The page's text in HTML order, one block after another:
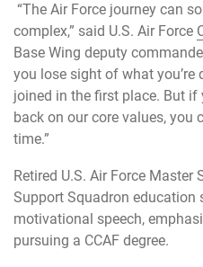
“The Air Force journey can
complex,” said U.S. Air Force
Base Wing deputy
you lose sight of what
joined in the first place. But if
back on our core values, you
time.”
Retired U.S. Air Force Master
Support Squadron education
motivational speech,
pursuing a CCAF degree.